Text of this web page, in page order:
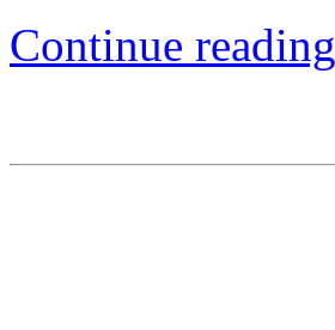
Continue reading